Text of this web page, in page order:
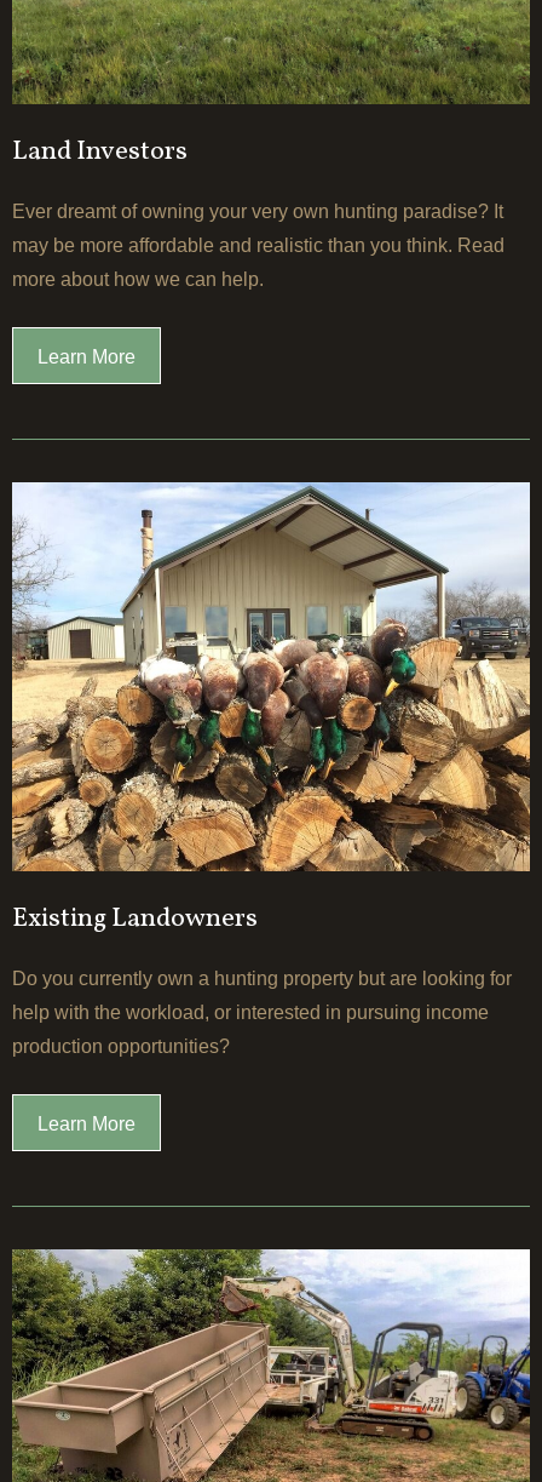
Land Investors
Ever dreamt of owning your very own hunting paradise? It
may be more affordable and realistic than you think. Read
more about how we can help.
Learn More
Existing Landowners
Do you currently own a hunting property but are looking for
help with the workload, or interested in pursuing income
production opportunities?
Learn More